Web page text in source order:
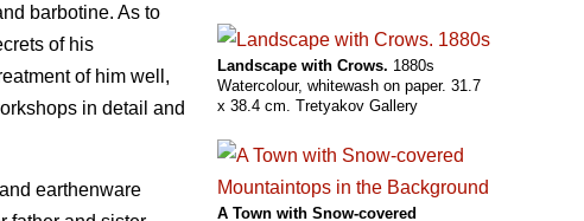
barbotine. As to
of his
of him well,
in detail and
earthenware
Landscape with Crows. 1880s
Watercolour, whitewash on paper. 31.7
x 38.4 cm. Tretyakov Gallery
A Town with Snow-covered